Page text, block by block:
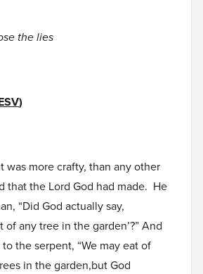
the lies
)
was more crafty, than any other
that the Lord God had made. He
“Did God actually say,
of any tree in the garden’?” And
the serpent, “We may eat of
in the garden,but God